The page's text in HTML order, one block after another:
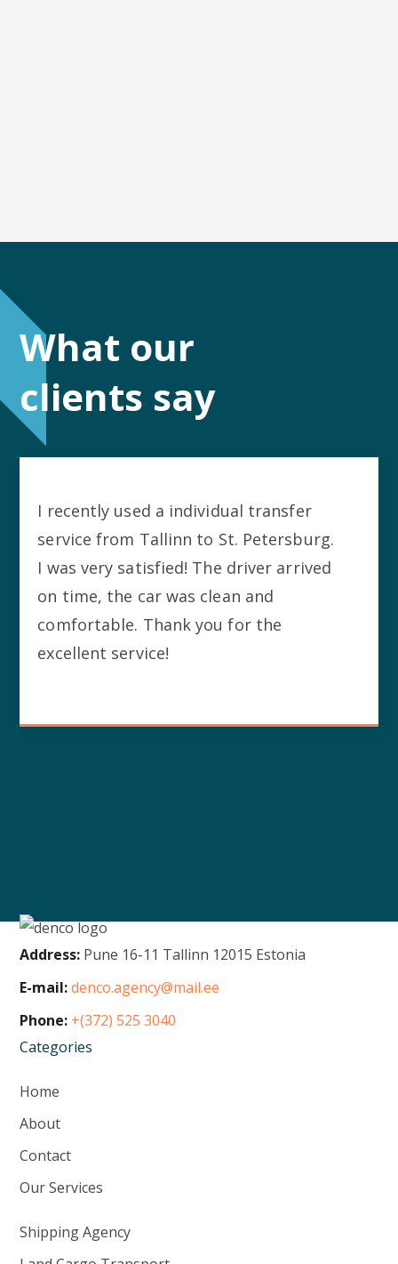
What our
clients say
I recently used a individual transfer
service from Tallinn to St. Petersburg.
I was very satisfied! The driver arrived
on time, the car was clean and
comfortable. Thank you for the
excellent service!
Address: Pune 16-11 Tallinn 12015 Estonia
E-mail: denco.agency@mail.ee
Phone: +(372) 525 3040
Categories
Home
About
Contact
Our Services
Shipping Agency